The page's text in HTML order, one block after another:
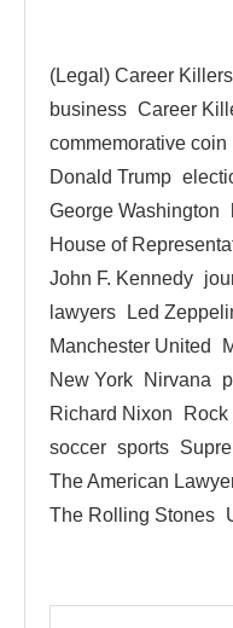
(Legal) Career Killers
business Career
commemorative coin
Donald Trump
George Washington
House of
John F. Kennedy
lawyers
Led
Manchester United
New York
Nirvana
Richard Nixon
soccer sports
The American
The Rolling Stones